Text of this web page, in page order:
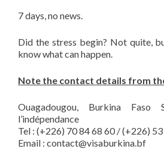
7 days, no news.
Did the stress begin? Not quite,
know what can happen.
Note the contact details from
Ouagadougou, Burkina Faso
l’indépendance
Tel : (+226) 70 84 68 60 / (+226)
Email : contact@visaburkina.bf